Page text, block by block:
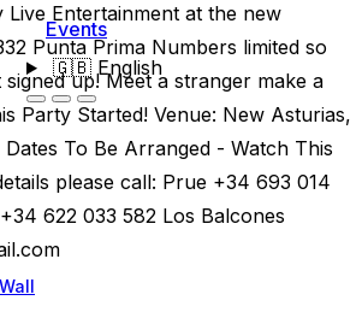
Events
🇬🇧English
Live Entertainment at the new
Punta Prima Numbers limited so
signed up! Meet a stranger make a
Party Started! Venue: New Asturias,
To Be Arranged - Watch This
please call: Prue +34 693 014
622 033 582 Los Balcones